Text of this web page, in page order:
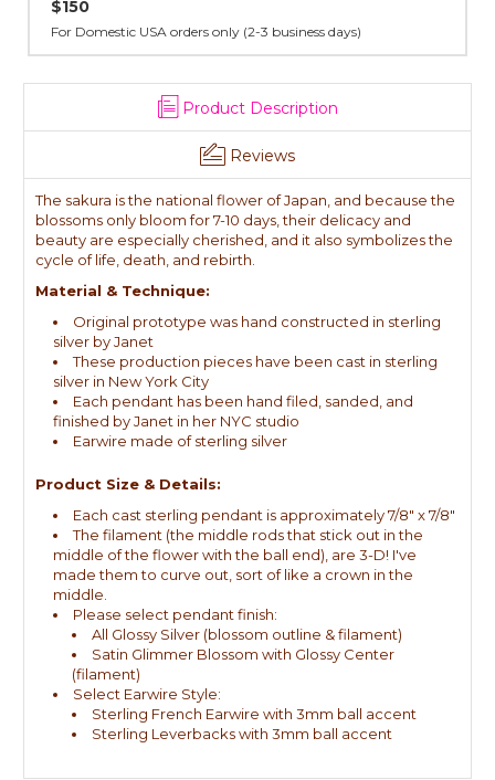
All sterling silver pendants have been handcrafted by Janet,
cast in NYC, and finished in Janet's home studio
Product Description
Reviews
The sakura is the national flower of Japan, and because the
blossoms only bloom for 7-10 days, their delicacy and
beauty are especially cherished, and it also symbolizes the
cycle of life, death, and rebirth.
Material & Technique:
Original prototype was hand constructed in sterling
silver by Janet
These production pieces have been cast in sterling
silver in New York City
Each pendant has been hand filed, sanded, and
finished by Janet in her NYC studio
Earwire made of sterling silver
Product Size & Details:
Each cast sterling pendant is approximately 7/8" x 7/8"
The filament (the middle rods that stick out in the
middle of the flower with the ball end), are 3-D! I've
made them to curve out, sort of like a crown in the
middle.
Please select pendant finish:
All Glossy Silver (blossom outline & filament)
Satin Glimmer Blossom with Glossy Center
(filament)
Select Earwire Style:
Sterling French Earwire with 3mm ball accent
Sterling Leverbacks with 3mm ball accent